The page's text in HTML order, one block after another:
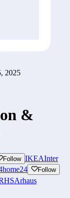
2025
&
Follow IKEAInter
home24 Follow
Arhaus